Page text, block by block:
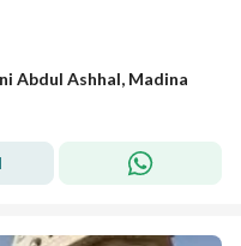
Abdul Ashhal, Madina